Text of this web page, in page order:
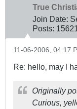
True
Join Date:
Posts: 15621
11-06-2006, 04:17
Re: hello, may I
Originally
Curious,